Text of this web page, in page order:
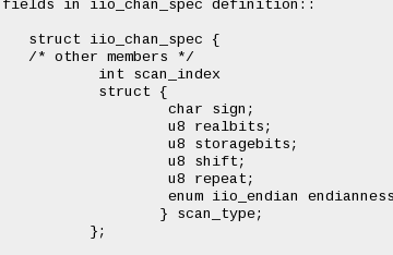
fields in iio_chan_spec definition::
   struct iio_chan_spec {
   /* other members */
           int scan_index
           struct {
                   char sign;
                   u8 realbits;
                   u8 storagebits;
                   u8 shift;
                   u8 repeat;
enum iio_endian
                  } scan_type;
          };